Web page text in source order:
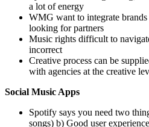
a lot of energy
WMG want to integrate
looking for partners
Music rights difficult to
incorrect
Creative process can be
with agencies at the creative
Social Music Apps
Spotify says you need two
songs) b) Good user